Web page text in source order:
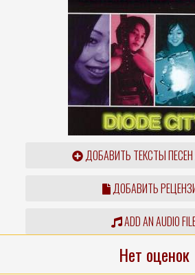
ДОБАВИТЬ ТЕКСТЫ
ДОБАВИТЬ
ADD AN AUDIO
Нет оценок